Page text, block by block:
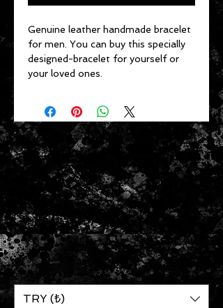
Genuine leather handmade bracelet
for men. You can buy this specially
designed-bracelet for yourself or
your loved ones.
TRY (₺)